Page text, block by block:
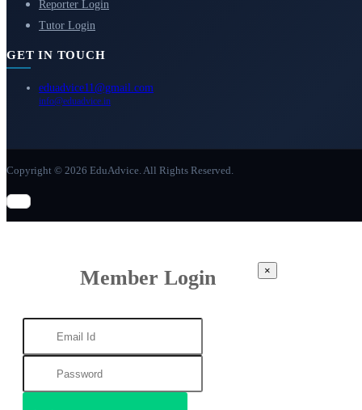
Reporter Login
Tutor Login
GET IN TOUCH
eduadvice11@gmail.com
info@eduadvice.in
Copyright © 2026 EduAdvice. All Rights Reserved.
Member Login ×